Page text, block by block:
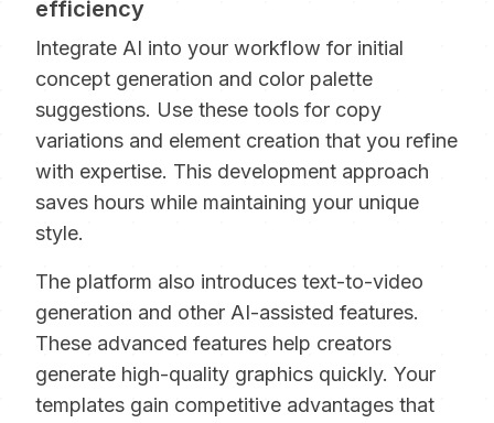
efficiency
Integrate AI into your workflow for initial
concept generation and color palette
suggestions. Use these tools for copy
variations and element creation that you refine
with expertise. This development approach
saves hours while maintaining your unique
style.
The platform also introduces text-to-video
generation and other AI-assisted features.
These advanced features help creators
generate high-quality graphics quickly. Your
templates gain competitive advantages that